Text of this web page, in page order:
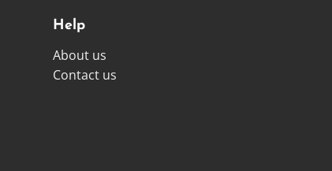
Help
About us
Contact us